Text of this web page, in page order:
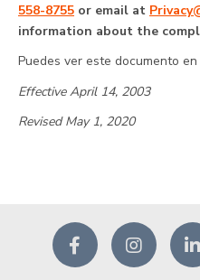
558-8755 or email at
information about the
Puedes ver este documento
Effective April 14, 2003
Revised May 1, 2020